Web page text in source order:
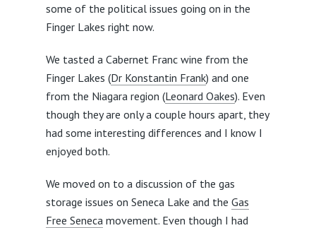
some of the political issues going on in the
Finger Lakes right now.
We tasted a Cabernet Franc wine from the
Finger Lakes (Dr Konstantin Frank) and one
from the Niagara region (Leonard Oakes). Even
though they are only a couple hours apart, they
had some interesting differences and I know I
enjoyed both.
We moved on to a discussion of the gas
storage issues on Seneca Lake and the Gas
Free Senecamovement. Even though I had